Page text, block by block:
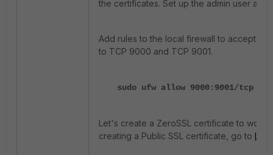
the certificates. Set up the admin user and
Add rules to the local firewall to accept
to TCP 9000 and TCP 9001.
sudo ufw allow 9000:9001/tcp
Let's create a ZeroSSL certificate to work
creating a Public SSL certificate, go to